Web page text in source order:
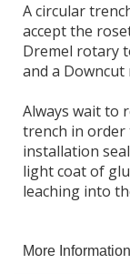
A circular
accept the
Dremel rotary
and a
Always wait to
trench in order
installation
light coat of
leaching into
More Information